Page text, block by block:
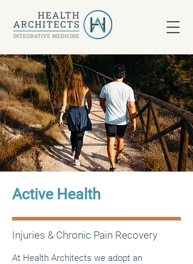
Active Health
Injuries & Chronic Pain Recovery
At Health Architects we adopt an